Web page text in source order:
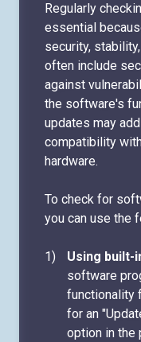
Regularly
essential
security,
often include
against
the software's
updates may
compatibility
hardware.
To check for
you can use the
Using built-
software
functionality
for an
option in the